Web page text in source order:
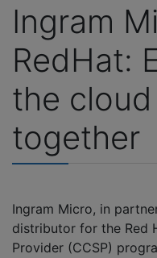
Ingram
RedHat:
the
together
Ingram Micro, in
distributor for the Red
Provider (CCSP)